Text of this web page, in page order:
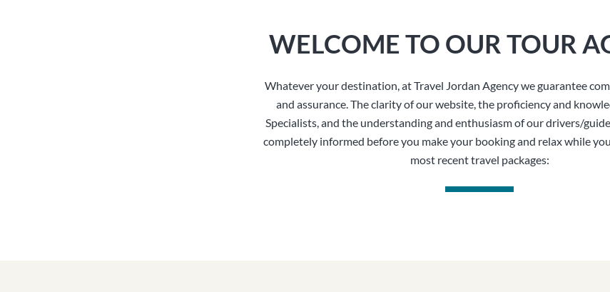
WELCOME TO OUR TOUR
Whatever your destination, at Travel Jordan Agency we guarantee
and assurance. The clarity of our website, the proficiency and
Specialists, and the understanding and enthusiasm of our drivers/
completely informed before you make your booking and relax while
most recent travel packages: